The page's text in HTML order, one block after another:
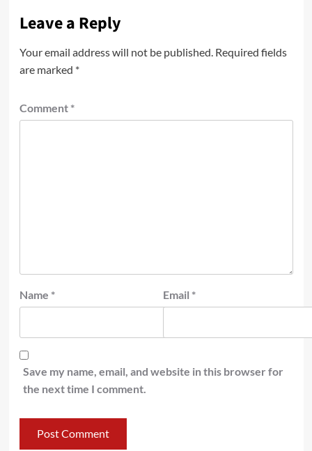
Leave a Reply
Your email address will not be published. Required fields
are marked *
Comment *
Name * Email *
Save my name, email, and website in this browser for
the next time I comment.